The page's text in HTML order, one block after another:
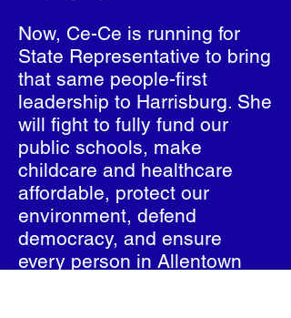
Now, Ce-Ce is running for
State Representative to bring
that same people-first
leadership to Harrisburg. She
will fight to fully fund our
public schools, make
childcare and healthcare
affordable, protect our
environment, defend
democracy, and ensure
every person in Allentown